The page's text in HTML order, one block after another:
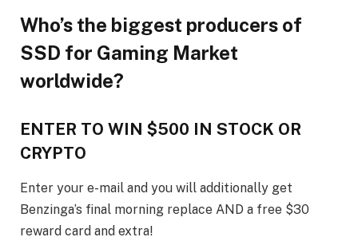
Who’s the biggest producers of
SSD for Gaming Market
worldwide?
ENTER TO WIN $500 IN STOCK OR
CRYPTO
Enter your e-mail and you will additionally get
Benzinga’s final morning replace AND a free $30
reward card and extra!